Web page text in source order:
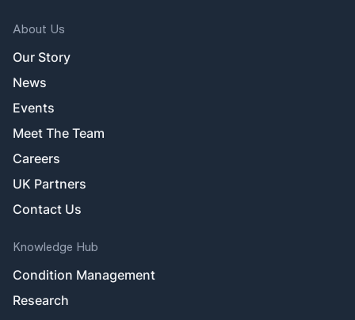
About Us
Our Story
News
Events
Meet The Team
Careers
UK Partners
Contact Us
Knowledge Hub
Condition Management
Research